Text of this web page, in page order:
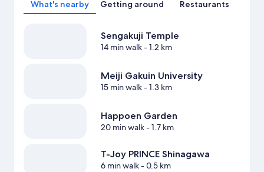
What's nearby Getting around Restaurants
Sengakuji Temple
14 min walk- 1.2 km
Meiji Gakuin University
15 min walk- 1.3 km
Happoen Garden
20 min walk- 1.7 km
T-Joy PRINCE Shinagawa
6 min walk- 0.5 km